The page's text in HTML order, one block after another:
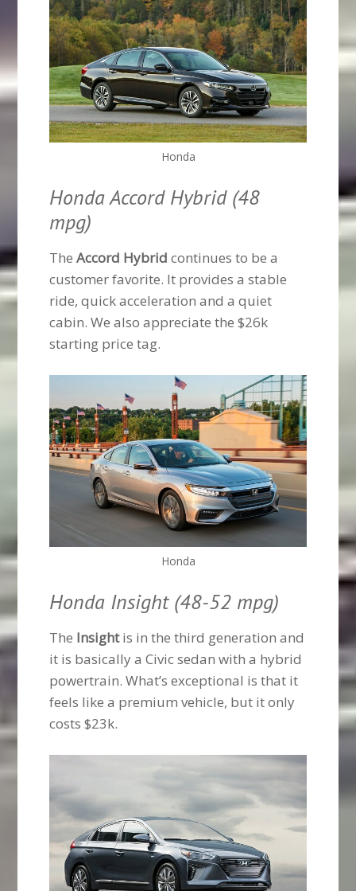
Honda
Honda Accord Hybrid (48
mpg)
TheAccord Hybrid continues to be a
customer favorite. It provides a stable
ride, quick acceleration and a quiet
cabin. We also appreciate the $26k
starting price tag.
Honda
Honda Insight (48-52 mpg)
The Insightis in the third generation and
it is basically a Civic sedan with a hybrid
powertrain. What’s exceptional is that it
feels like a premium vehicle, but it only
costs $23k.